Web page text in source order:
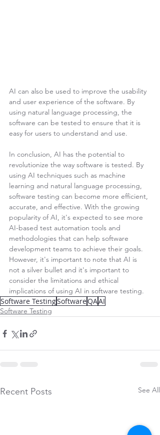
AI can also be used to improve the usability
and user experience of the software. By
using natural language processing, the
software can be tested to ensure that it is
easy for users to understand and use.
In conclusion, AI has the potential to
revolutionize the way software is tested. By
using AI techniques such as machine
learning and natural language processing,
software testing can become more efficient,
accurate, and effective. With the growing
popularity of AI, it's expected to see more
AI-based test automation tools and
methodologies that can help software
development teams to achieve their goals.
However, it's important to note that AI is
not a silver bullet and it's important to
consider the limitations and ethical
implications of using AI in software testing.
Software TestingSoftwareQAAI
Software Testing
Recent Posts See All